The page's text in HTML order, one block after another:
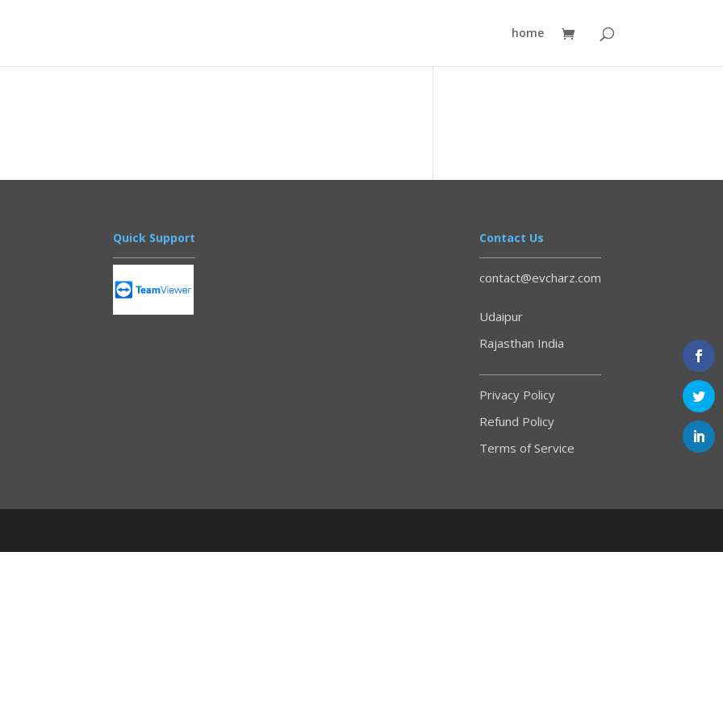
home
Quick Support Contact Us
contact@evcharz.com
Udaipur
Rajasthan India
Privacy Policy
Refund Policy
Terms of Service